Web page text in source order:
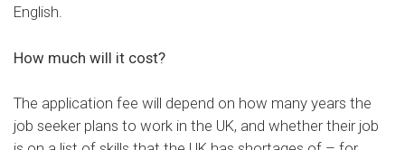
English.
How much will it cost?
The application fee will depend on how many years the
job seeker plans to work in the UK, and whether their job